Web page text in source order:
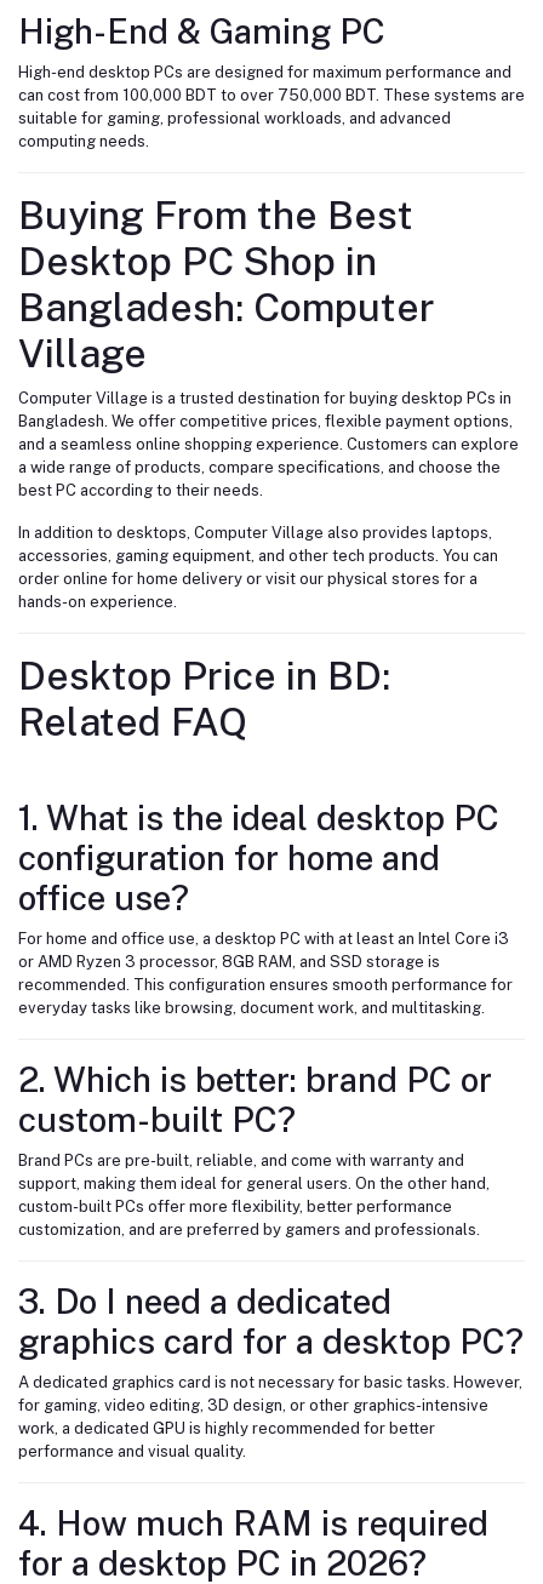
High-End & Gaming PC
High-end desktop PCs are designed for maximum performance and
can cost from 100,000 BDT to over 750,000 BDT. These systems are
suitable for gaming, professional workloads, and advanced
computing needs.
Buying From the Best
Desktop PC Shop in
Bangladesh: Computer
Village
Computer Village is a trusted destination for buying desktop PCs in
Bangladesh. We offer competitive prices, flexible payment options,
and a seamless online shopping experience. Customers can explore
a wide range of products, compare specifications, and choose the
best PC according to their needs.
In addition to desktops, Computer Village also provides laptops,
accessories, gaming equipment, and other tech products. You can
order online for home delivery or visit our physical stores for a
hands-on experience.
Desktop Price in BD:
Related FAQ
1. What is the ideal desktop PC
configuration for home and
office use?
For home and office use, a desktop PC with at least an Intel Core i3
or AMD Ryzen 3 processor, 8GB RAM, and SSD storage is
recommended. This configuration ensures smooth performance for
everyday tasks like browsing, document work, and multitasking.
2. Which is better: brand PC or
custom-built PC?
Brand PCs are pre-built, reliable, and come with warranty and
support, making them ideal for general users. On the other hand,
custom-built PCs offer more flexibility, better performance
customization, and are preferred by gamers and professionals.
3. Do I need a dedicated
graphics card for a desktop PC?
A dedicated graphics card is not necessary for basic tasks. However,
for gaming, video editing, 3D design, or other graphics-intensive
work, a dedicated GPU is highly recommended for better
performance and visual quality.
4. How much RAM is required
for a desktop PC in 2026?